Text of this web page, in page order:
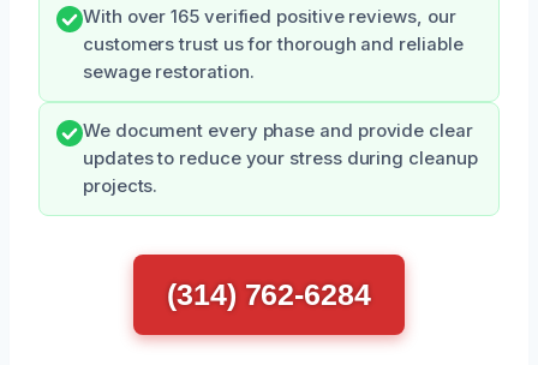
With over 165 verified positive reviews, our
customers trust us for thorough and reliable
sewage restoration.
We document every phase and provide clear
updates to reduce your stress during cleanup
projects.
(314) 762-6284